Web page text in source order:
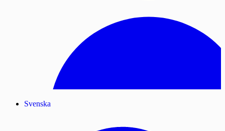
Svenska